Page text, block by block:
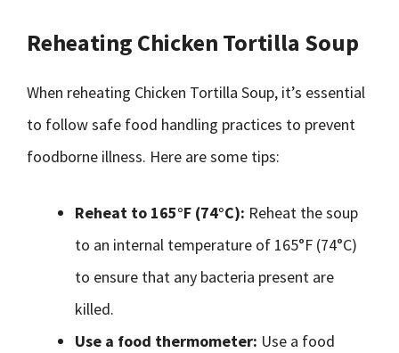
Reheating Chicken Tortilla Soup
When reheating Chicken Tortilla Soup, it’s essential
to follow safe food handling practices to prevent
foodborne illness. Here are some tips:
Reheat to 165°F (74°C): Reheat the soup
to an internal temperature of 165°F (74°C)
to ensure that any bacteria present are
killed.
Use a food thermometer: Use a food